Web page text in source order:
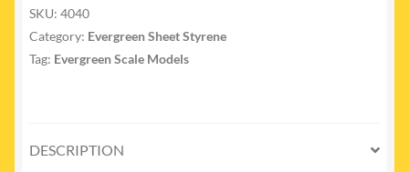
SKU: 4040
Category: Evergreen Sheet Styrene
Tag: Evergreen Scale Models
DESCRIPTION